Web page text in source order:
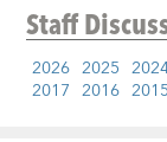
Staff
2026 2025
2017 2016 2015